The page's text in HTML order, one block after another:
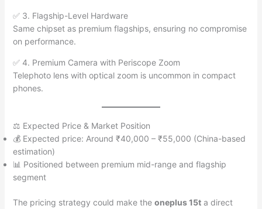
✅ 3. Flagship-Level Hardware
Same chipset as premium flagships, ensuring no compromise
on performance.
✅ 4. Premium Camera with Periscope Zoom
Telephoto lens with optical zoom is uncommon in compact
phones.
⚖️ Expected Price & Market Position
💰 Expected price: Around ₹40,000 – ₹55,000 (China-based
estimation)
📊 Positioned between premium mid-range and flagship
segment
The pricing strategy could make the oneplus 15ta direct